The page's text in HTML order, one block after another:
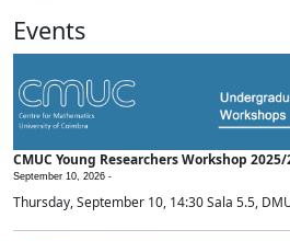
Events
CMUC Young Researchers Workshop 2025/
September 10, 2026 -
Thursday, September 10, 14:30 Sala 5.5,